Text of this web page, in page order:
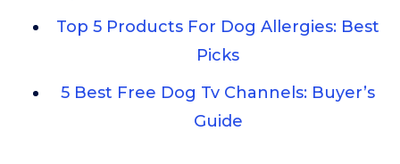
Top 5 Products For Dog Allergies: Best
Picks
5 Best Free Dog Tv Channels: Buyer’s
Guide